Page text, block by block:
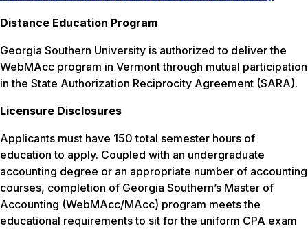
Distance Education Program
Georgia Southern University is authorized to deliver the
WebMAcc program in Vermont through mutual participation
in the State Authorization Reciprocity Agreement (SARA).
Licensure Disclosures
Applicants must have 150 total semester hours of
education to apply. Coupled with an undergraduate
accounting degree or an appropriate number of accounting
courses, completion of Georgia Southern’s Master of
Accounting (WebMAcc/MAcc) program meets the
educational requirements to sit for the uniform CPA exam